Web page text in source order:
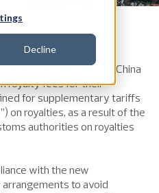
Decline
by the General
People’s Republic of China
royalty fees for their
for supplementary tariffs
on royalties, as a result of the
authorities on royalties
with the new
to avoid